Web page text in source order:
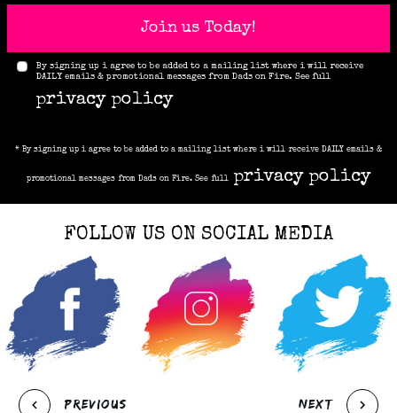
Join us Today!
By signing up i agree to be added to a mailing list where i will receive
DAILY emails & promotional messages from Dads on Fire. See full
privacy policy
* By signing up i agree to be added to a mailing list where i will receive DAILY emails &
promotional messages from Dads on Fire. See full privacy policy
FOLLOW US ON SOCIAL MEDIA
Previous Next